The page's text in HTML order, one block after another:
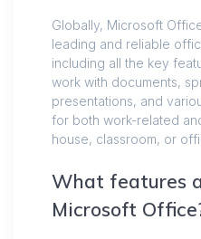
Globally, Microsoft
leading and reliable
including all the key
work with documents,
presentations, and
for both work-related
house, classroom, or
What features
Microsoft